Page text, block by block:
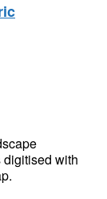
with